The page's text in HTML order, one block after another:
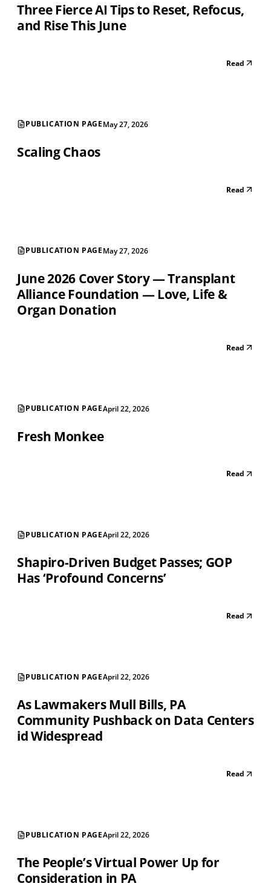
Three Fierce AI Tips to Reset, Refocus,
and Rise This June
Read
PUBLICATION PAGEMay 27, 2026
Scaling Chaos
Read
PUBLICATION PAGEMay 27, 2026
June 2026 Cover Story — Transplant
Alliance Foundation — Love, Life &
Organ Donation
Read
PUBLICATION PAGEApril 22, 2026
Fresh Monkee
Read
PUBLICATION PAGEApril 22, 2026
Shapiro-Driven Budget Passes; GOP
Has ‘Profound Concerns’
Read
PUBLICATION PAGEApril 22, 2026
As Lawmakers Mull Bills, PA
Community Pushback on Data Centers
id Widespread
Read
PUBLICATION PAGEApril 22, 2026
The People’s Virtual Power Up for
Consideration in PA